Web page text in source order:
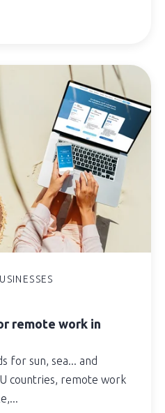
remote work in
for sun, sea... and
countries, remote work